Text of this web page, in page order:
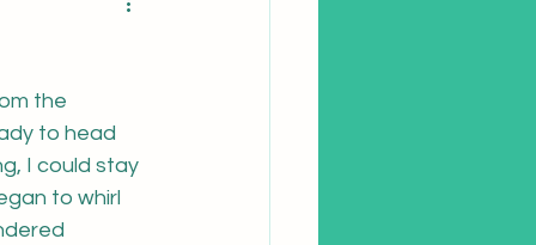
the
to head
I could stay
to whirl